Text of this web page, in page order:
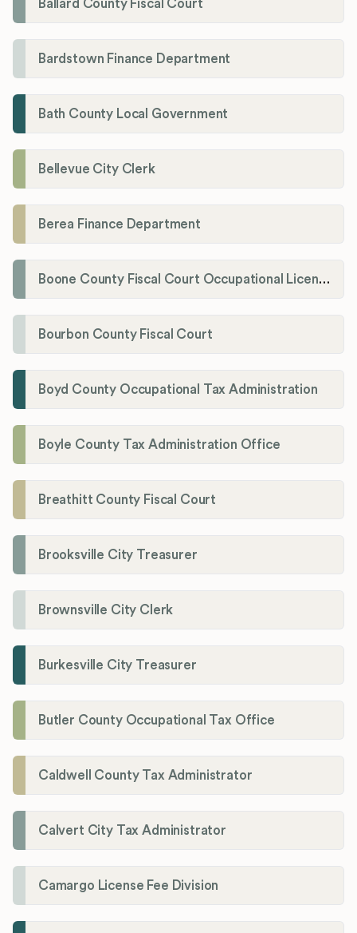
Ballard County Fiscal Court
Bardstown Finance Department
Bath County Local Government
Bellevue City Clerk
Berea Finance Department
Boone County Fiscal Court Occupational License Department
Bourbon County Fiscal Court
Boyd County Occupational Tax Administration
Boyle County Tax Administration Office
Breathitt County Fiscal Court
Brooksville City Treasurer
Brownsville City Clerk
Burkesville City Treasurer
Butler County Occupational Tax Office
Caldwell County Tax Administrator
Calvert City Tax Administrator
Camargo License Fee Division